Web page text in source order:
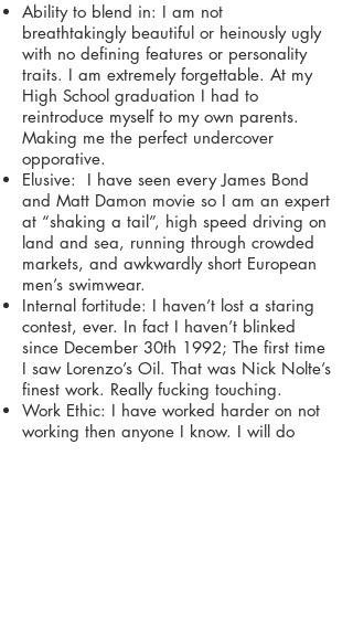
Ability to blend in: I am not
breathtakingly beautiful or heinously ugly
with no defining features or personality
traits. I am extremely forgettable. At my
High School graduation I had to
reintroduce myself to my own parents.
Making me the perfect undercover
opporative.
Elusive: I have seen every James Bond
and Matt Damon movie so I am an expert
at “shaking a tail”, high speed driving on
land and sea, running through crowded
markets, and awkwardly short European
men’s swimwear.
Internal fortitude: I haven’t lost a staring
contest, ever. In fact I haven’t blinked
since December 30th 1992; The first time
I saw Lorenzo’s Oil. That was Nick Nolte’s
finest work. Really fucking touching.
Work Ethic: I have worked harder on not
working then anyone I know. I will do